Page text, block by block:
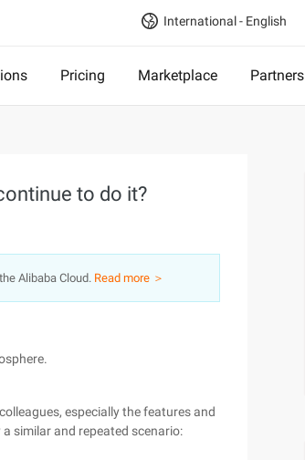
International - English
Pricing Marketplace Partners
to do it?
Alibaba Cloud. Read more ＞
especially the features and
similar and repeated scenario: